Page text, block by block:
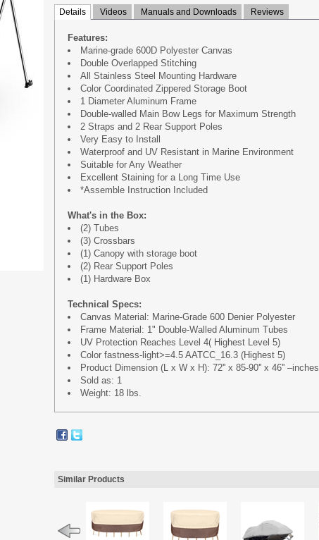
Details Videos Manuals and Downloads Reviews
Features:
Marine-grade 600D Polyester Canvas
Double Overlapped Stitching
All Stainless Steel Mounting Hardware
Color Coordinated Zippered Storage Boot
1 Diameter Aluminum Frame
Double-walled Main Bow Legs for Maximum Strength
2 Straps and 2 Rear Support Poles
Very Easy to Install
Waterproof and UV Resistant in Marine Environment
Suitable for Any Weather
Excellent Staining for a Long Time Use
*Assemble Instruction Included
What's in the Box:
(2) Tubes
(3) Crossbars
(1) Canopy with storage boot
(2) Rear Support Poles
(1) Hardware Box
Technical Specs:
Canvas Material: Marine-Grade 600 Denier Polyester
Frame Material: 1" Double-Walled Aluminum Tubes
UV Protection Reaches Level 4( Highest Level 5)
Color fastness-light>=4.5 AATCC_16.3 (Highest 5)
Product Dimension (L x W x H): 72'' x 85-90'' x 46'' –inches
Sold as: 1
Weight: 18 lbs.
Similar Products